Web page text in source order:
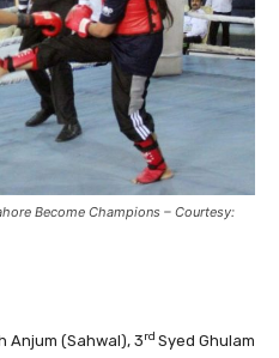
Become Champions – Courtesy:
Anjum (Sahwal), 3rd Syed Ghulam